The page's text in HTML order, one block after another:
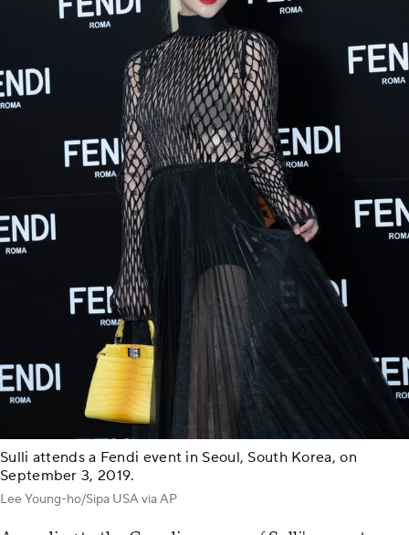
Sulli attends a Fendi event in Seoul, South Korea, on
September 3, 2019.
Lee Young-ho/Sipa USA via AP